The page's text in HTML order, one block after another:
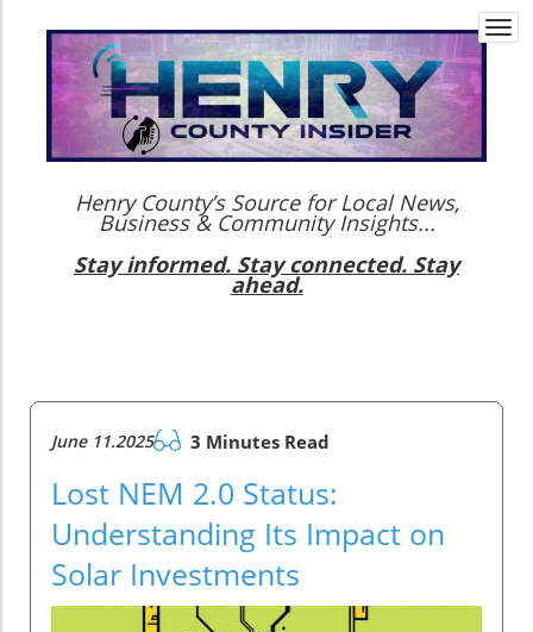
Henry County’s Source for Local News,
Business & Community Insights...
Stay informed. Stay connected. Stay
ahead.
June 11.2025 3 Minutes Read
Lost NEM 2.0 Status:
Understanding Its Impact on
Solar Investments